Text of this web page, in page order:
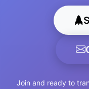
Join and ready to